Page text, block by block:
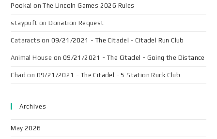
Pooka! onThe Lincoln Games 2026 Rules
staypuft onDonation Request
Cataracts on 09/21/2021 - The Citadel - Citadel Run Club
Animal House on 09/21/2021 - The Citadel - Going the Distance
Chad on 09/21/2021 - The Citadel - 5 Station Ruck Club
Archives
May 2026